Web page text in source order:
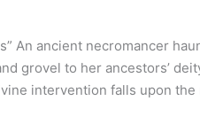
An ancient necromancer
grovel to her ancestors’
intervention falls upon